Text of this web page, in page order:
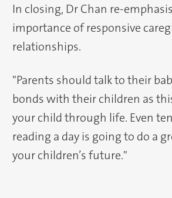
In closing, Dr Chan re-
importance of responsive
relationships.
"Parents should talk to their
bonds with their children as
your child through life. Even
reading a day is going to do a
your children’s future."